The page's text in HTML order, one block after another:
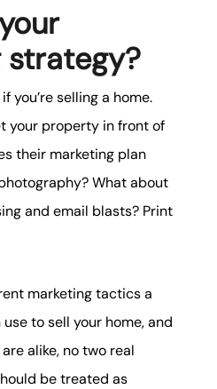
strategy?
you’re selling a home.
your property in front of
their marketing plan
What about
and email blasts? Print
marketing tactics a
to sell your home, and
alike, no two real
be treated as